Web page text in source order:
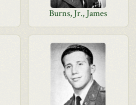
Burns, Jr., James